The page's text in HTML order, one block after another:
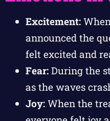
Excitement:
announced the
felt excited and
Fear: During the
as the waves
Joy: When the